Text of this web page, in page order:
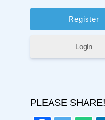
Login
PLEASE SHARE!